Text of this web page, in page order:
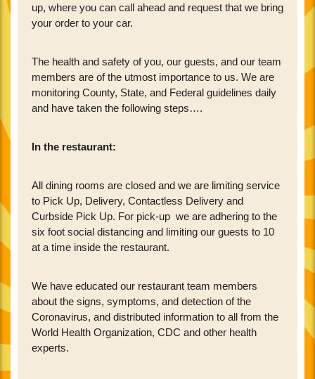
up, where you can call ahead and request that we bring
your order to your car.
The health and safety of you, our guests, and our team
members are of the utmost importance to us. We are
monitoring County, State, and Federal guidelines daily
and have taken the following steps….
In the restaurant:
All dining rooms are closed and we are limiting service
to Pick Up, Delivery, Contactless Delivery and
Curbside Pick Up. For pick-up we are adhering to the
six foot social distancing and limiting our guests to 10
at a time inside the restaurant.
We have educated our restaurant team members
about the signs, symptoms, and detection of the
Coronavirus, and distributed information to all from the
World Health Organization, CDC and other health
experts.